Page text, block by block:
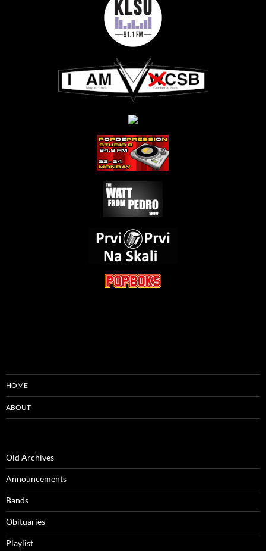
HOME
ABOUT
Old Archives
Announcements
Bands
Obituaries
Playlist